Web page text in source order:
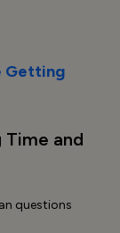
Getting
Time and
questions